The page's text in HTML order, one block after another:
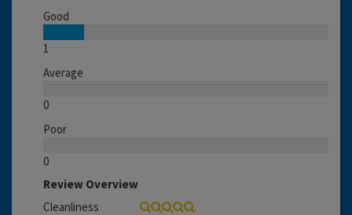
Good
1
Average
0
Poor
0
Review Overview
Cleanliness